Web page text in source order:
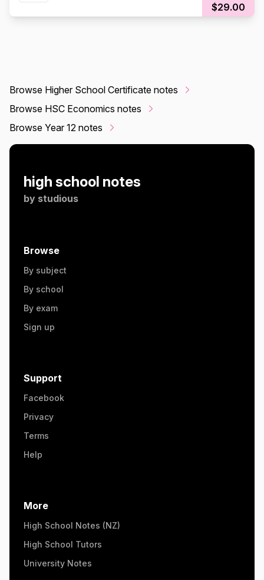
$29.00
Browse Higher School Certificate notes
Browse HSC Economics notes
Browse Year 12 notes
high school notes
by studious
Browse
By subject
By school
By exam
Sign up
Support
Facebook
Privacy
Terms
Help
More
High School Notes (NZ)
High School Tutors
University Notes